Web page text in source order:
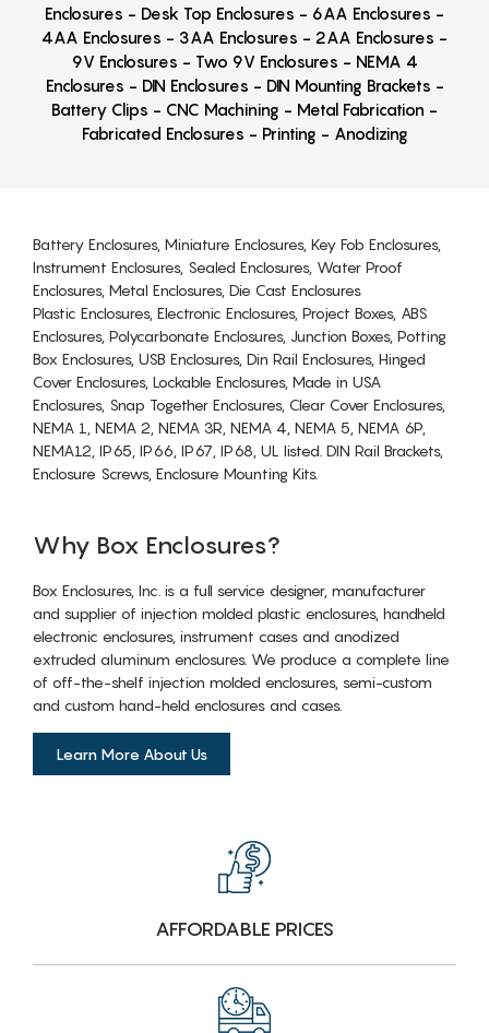
Enclosures - Desk Top Enclosures - 6AA Enclosures -
4AA Enclosures - 3AA Enclosures - 2AA Enclosures -
9V Enclosures - Two 9V Enclosures - NEMA 4
Enclosures - DIN Enclosures - DIN Mounting Brackets -
Battery Clips - CNC Machining - Metal Fabrication -
Fabricated Enclosures - Printing - Anodizing
Battery Enclosures, Miniature Enclosures, Key Fob Enclosures,
Instrument Enclosures, Sealed Enclosures, Water Proof
Enclosures, Metal Enclosures, Die Cast Enclosures
Plastic Enclosures, Electronic Enclosures, Project Boxes, ABS
Enclosures, Polycarbonate Enclosures, Junction Boxes, Potting
Box Enclosures, USB Enclosures, Din Rail Enclosures, Hinged
Cover Enclosures, Lockable Enclosures, Made in USA
Enclosures, Snap Together Enclosures, Clear Cover Enclosures,
NEMA 1, NEMA 2, NEMA 3R, NEMA 4, NEMA 5, NEMA 6P,
NEMA12, IP65, IP66, IP67, IP68, UL listed. DIN Rail Brackets,
Enclosure Screws, Enclosure Mounting Kits.
Why Box Enclosures?
Box Enclosures, Inc. is a full service designer, manufacturer
and supplier of injection molded plastic enclosures, handheld
electronic enclosures, instrument cases and anodized
extruded aluminum enclosures. We produce a complete line
of off-the-shelf injection molded enclosures, semi-custom
and custom hand-held enclosures and cases.
Learn More About Us
AFFORDABLE PRICES